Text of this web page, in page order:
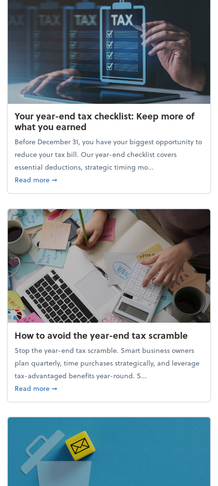
Your year-end tax checklist: Keep more of
what you earned
Before December 31, you have your biggest opportunity to
reduce your tax bill. Our year-end checklist covers
essential deductions, strategic timing mo...
Read moreabout Your year-end tax checklist: Keep more of
➞
How to avoid the year-end tax scramble
Stop the year-end tax scramble. Smart business owners
plan quarterly, time purchases strategically, and leverage
tax-advantaged benefits year-round. S...
Read moreabout How to avoid the year-end tax scramble
➞